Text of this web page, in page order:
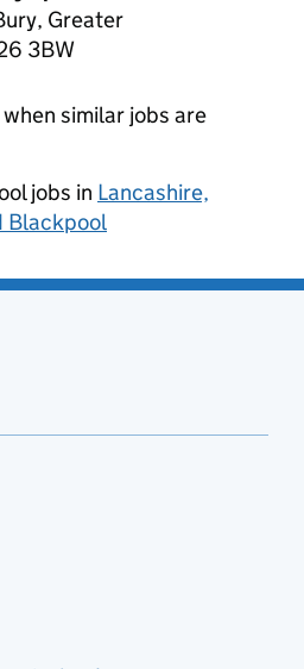
Greater
3BW
when similar jobs are
jobs in Lancashire,
Blackpool